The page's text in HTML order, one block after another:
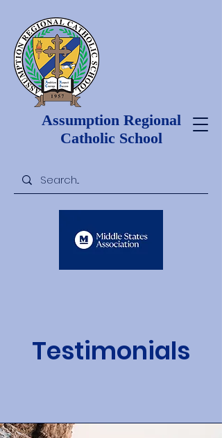
Assumption Regional
Catholic School
Testimonials